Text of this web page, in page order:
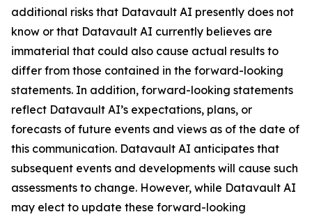
additional risks that Datavault AI presently does not
know or that Datavault AI currently believes are
immaterial that could also cause actual results to
differ from those contained in the forward-looking
statements. In addition, forward-looking statements
reflect Datavault AI’s expectations, plans, or
forecasts of future events and views as of the date of
this communication. Datavault AI anticipates that
subsequent events and developments will cause such
assessments to change. However, while Datavault AI
may elect to update these forward-looking